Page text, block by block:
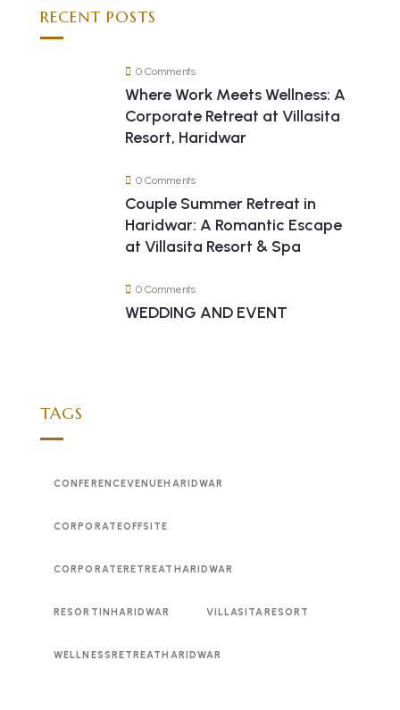
RECENT POSTS
0 Comments
Where Work Meets Wellness: A
Corporate Retreat at Villasita
Resort, Haridwar
0 Comments
Couple Summer Retreat in
Haridwar: A Romantic Escape
at Villasita Resort & Spa
0 Comments
WEDDING AND EVENT
TAGS
CONFERENCEVENUEHARIDWAR
CORPORATEOFFSITE
CORPORATERETREATHARIDWAR
RESORTINHARIDWAR VILLASITARESORT
WELLNESSRETREATHARIDWAR